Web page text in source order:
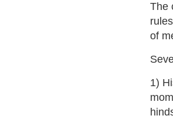
The
of
1)